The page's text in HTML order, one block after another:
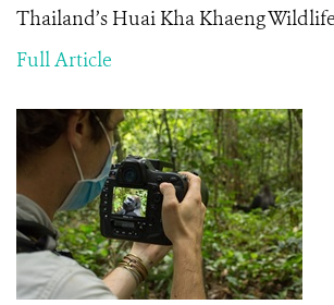
Thailand’s Huai Kha Khaeng
Full Article